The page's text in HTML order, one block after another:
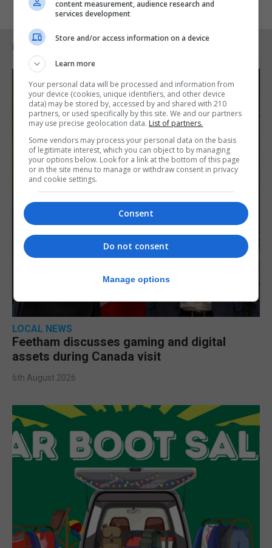
RELATED ARTICLES
LOCAL NEWS
Feetham discusses gaming and digital
assets during Canada visit
6th August 2026
content measurement, audience research and
services development
Store and/or access information on a device
Learn more
Your personal data will be processed and information from
your device (cookies, unique identifiers, and other device
data) may be stored by, accessed by and shared with 210
partners, or used specifically by this site. We and our partners
may use precise geolocation data. List of partners.
Some vendors may process your personal data on the basis
of legitimate interest, which you can object to by managing
your options below. Look for a link at the bottom of this page
or in the site menu to manage or withdraw consent in privacy
and cookie settings.
Consent
Do not consent
Manage options